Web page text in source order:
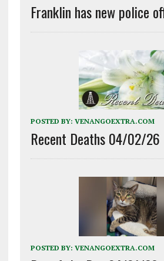
Franklin has new police
POSTED BY: VENANGOEXTRA.COM
Recent Deaths 04/02/26
POSTED BY: VENANGOEXTRA.COM